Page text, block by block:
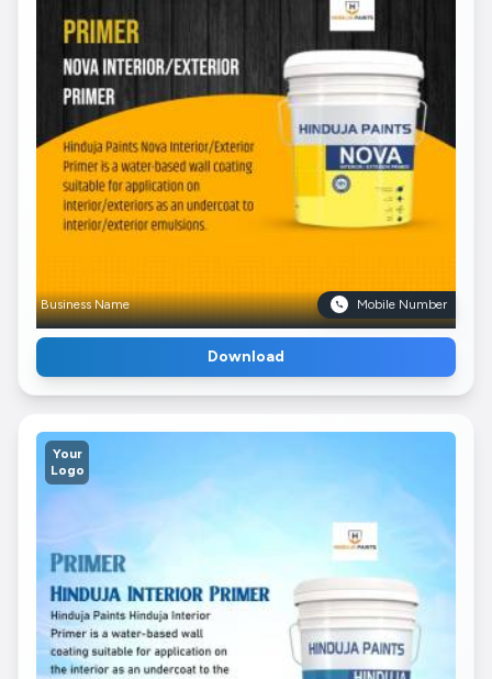
Business Name Mobile Number
Download
Your
Logo